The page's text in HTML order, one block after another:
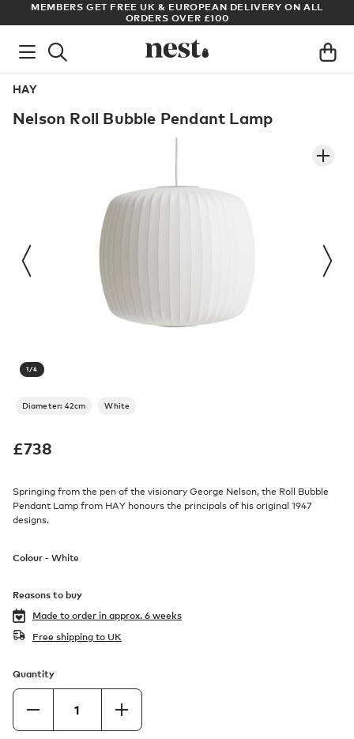
ARCHITECT OR DESIGNER? SIGN UP FOR EXCLUSIVE TRADE
PRICES
HAY
Nelson Roll Bubble Pendant Lamp
1/4
Diameter: 42cm White
£738
Springing from the pen of the visionary George Nelson, the Roll Bubble
Pendant Lamp from HAY honours the principals of his original 1947
designs.
Colour - White
Reasons to buy
Made to order in approx. 6 weeks
Free shipping to UK
Quantity